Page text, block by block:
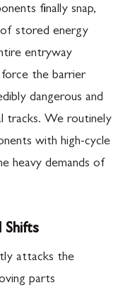
finally snap,
of stored energy
entryway
the barrier
dangerous and
tracks. We routinely
with high-cycle
heavy demands of
Shifts
attacks the
parts